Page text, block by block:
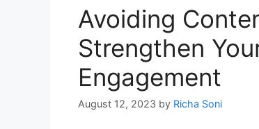
Avoiding
Strengthen
Engagement
August 12, 2023 by Richa Soni